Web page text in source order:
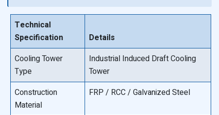
Technical
Specification
Details
Cooling Tower
Type
Industrial Induced Draft Cooling
Tower
Construction
Material
FRP / RCC / Galvanized Steel